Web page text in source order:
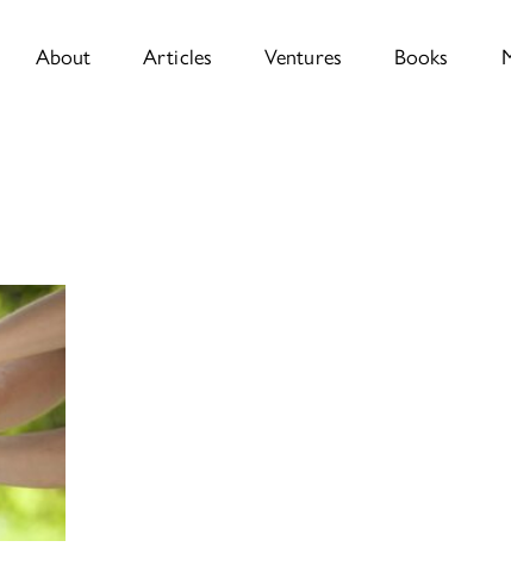
About Articles Ventures Books